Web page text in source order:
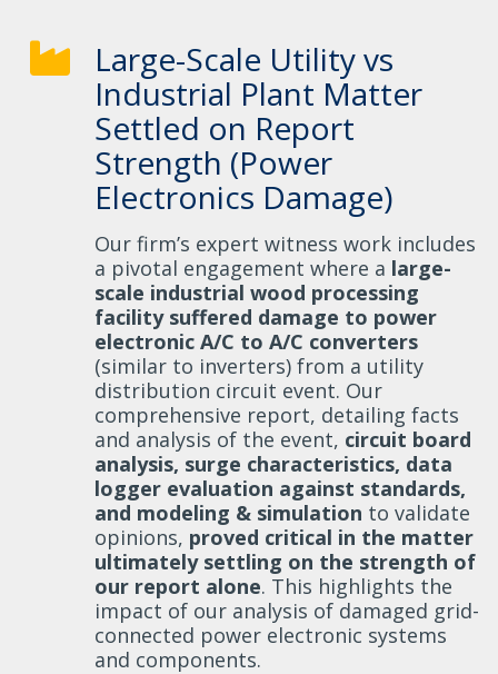
Large-Scale Utility vs
Industrial Plant Matter
Settled on Report
Strength (Power
Electronics Damage)
Our firm’s expert witness work includes
a pivotal engagement where a large-
scale industrial wood processing
facility suffered damage to power
electronic A/C to A/C converters
(similar to inverters) from a utility
distribution circuit event. Our
comprehensive report, detailing facts
and analysis of the event, circuit board
analysis, surge characteristics, data
logger evaluation against standards,
and modeling & simulation to validate
opinions, proved critical in the matter
ultimately settling on the strength of
our report alone. This highlights the
impact of our analysis of damaged grid-
connected power electronic systems
and components.